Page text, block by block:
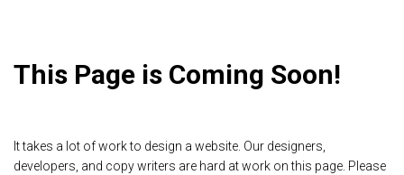
This Page is Coming Soon!
It takes a lot of work to design a website. Our designers,
developers, and copy writers are hard at work on this page. Please